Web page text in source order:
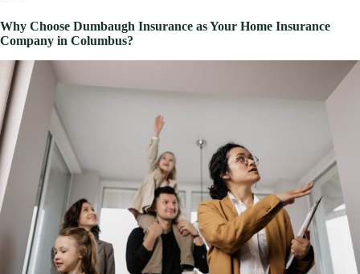
Why Choose Dumbaugh Insurance as Your Home Insurance
Company in Columbus?